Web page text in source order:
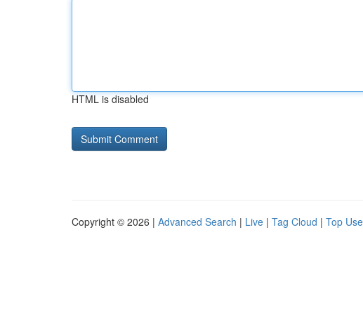
HTML is disabled
Copyright © 2026 | Advanced Search | Live | Tag Cloud | Top